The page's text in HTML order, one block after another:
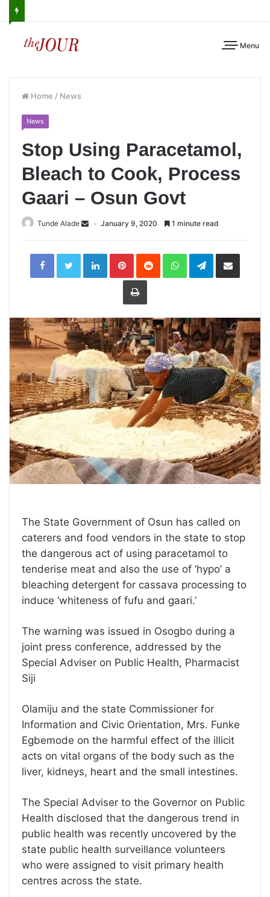
Menu
Home / News
News
Stop Using Paracetamol,
Bleach to Cook, Process
Gaari – Osun Govt
Tunde Alade January 9, 2020 1 minute read
LinkedInPinterestReddit WhatsAppTelegramShare
Print
The State Government of Osun has called on
caterers and food vendors in the state to stop
the dangerous act of using paracetamol to
tenderise meat and also the use of ‘hypo’ a
bleaching detergent for cassava processing to
induce ‘whiteness of fufu and gaari.’
The warning was issued in Osogbo during a
joint press conference, addressed by the
Special Adviser on Public Health, Pharmacist
Siji
Olamiju and the state Commissioner for
Information and Civic Orientation, Mrs. Funke
Egbemode on the harmful effect of the illicit
acts on vital organs of the body such as the
liver, kidneys, heart and the small intestines.
The Special Adviser to the Governor on Public
Health disclosed that the dangerous trend in
public health was recently uncovered by the
state public health surveillance volunteers
who were assigned to visit primary health
centres across the state.